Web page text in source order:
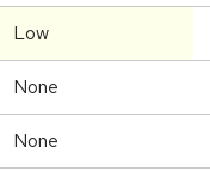
Low
None
None